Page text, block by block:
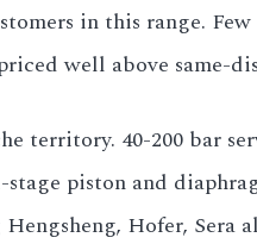
in this range.
well above same-
territory. 40-200 bar
piston and
Hofer, Sera